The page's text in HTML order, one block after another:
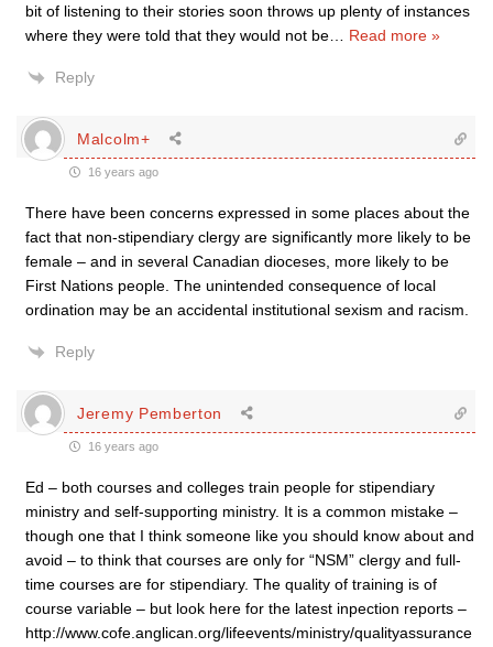
bit of listening to their stories soon throws up plenty of instances
where they were told that they would not be
Read more »
Reply
Malcolm+
16 years ago
There have been concerns expressed in some places about the
fact that non-stipendiary clergy are significantly more likely to be
female – and in several Canadian dioceses, more likely to be
First Nations people. The unintended consequence of local
ordination may be an accidental institutional sexism and racism.
Reply
Jeremy Pemberton
16 years ago
Ed – both courses and colleges train people for stipendiary
ministry and self-supporting ministry. It is a common mistake –
though one that I think someone like you should know about and
avoid – to think that courses are only for “NSM” clergy and full-
time courses are for stipendiary. The quality of training is of
course variable – but look here for the latest inpection reports –
http://www.cofe.anglican.org/lifeevents/ministry/qualityassurance